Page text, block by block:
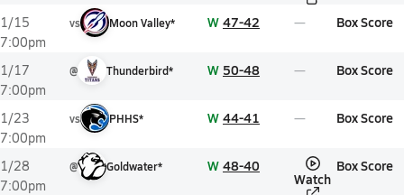
1/15
7:00pm
vs Moon Valley* W 47-42 Box Score
1/17
7:00pm
@ Thunderbird* W 50-48 Box Score
1/23
7:00pm
vs PHHS* W 44-41 Box Score
1/28
7:00pm
@ Goldwater* W 48-40
Watch
Box Score